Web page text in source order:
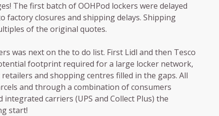
The first batch of OOHPod lockers were delayed
factory closures and shipping delays. Shipping
of the original quotes.
was next on the to do list. First Lidl and then Tesco
footprint required for a large locker network,
and shopping centres filled in the gaps. All
and through a combination of consumers
carriers (UPS and Collect Plus) the
start!